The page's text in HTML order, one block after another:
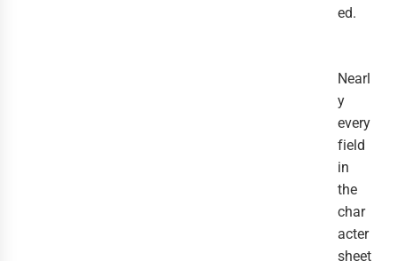
ed.
Nearl
y
every
field
in
the
char
acter
sheet